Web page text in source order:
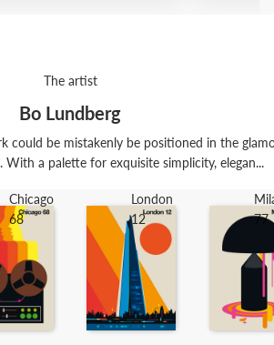
The artist
Bo Lundberg
could be mistakenly be positioned in the
a palette for exquisite simplicity, elegan...
Chicago
68
London
12
77